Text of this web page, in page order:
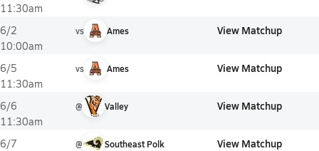
11:30am
6/2
10:00am
vs Ames View Matchup
6/5
11:30am
vs Ames View Matchup
6/6
11:30am
@ Valley View Matchup
6/7
@ Southeast Polk View Matchup